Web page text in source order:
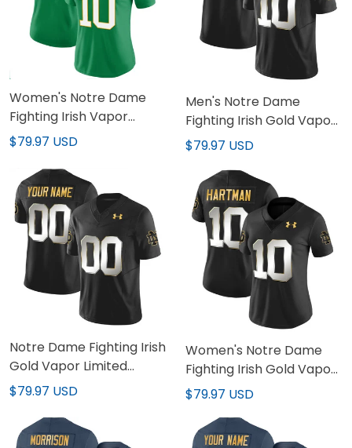
Women's Notre Dame
Fighting Irish Vapor
Limited Jersey - All
$79.97 USD
Men's Notre Dame
Fighting Irish Gold Vapor
Limited Jersey - All
$79.97 USD
Notre Dame Fighting Irish
Gold Vapor Limited
Custom Jersey - All
$79.97 USD
Women's Notre Dame
Fighting Irish Gold Vapor
Limited Jersey - All
$79.97 USD